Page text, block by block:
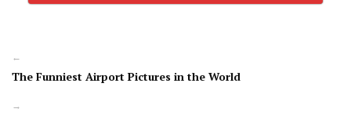
←
The Funniest Airport Pictures in the World
→